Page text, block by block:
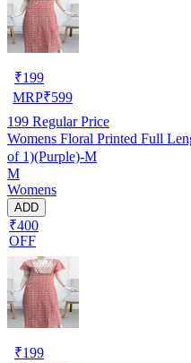
₹199
MRP₹599
199 Regular Price
Womens Floral Printed Full
of 1)(Purple)-M
M
Womens
ADD
₹400
OFF
₹199